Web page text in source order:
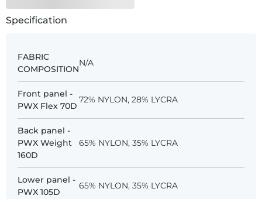
Specification
FABRIC
COMPOSITION
N/A
Front panel -
PWX Flex 70D
72% NYLON, 28% LYCRA
Back panel -
PWX Weight
160D
65% NYLON, 35% LYCRA
Lower panel -
PWX 105D
65% NYLON, 35% LYCRA